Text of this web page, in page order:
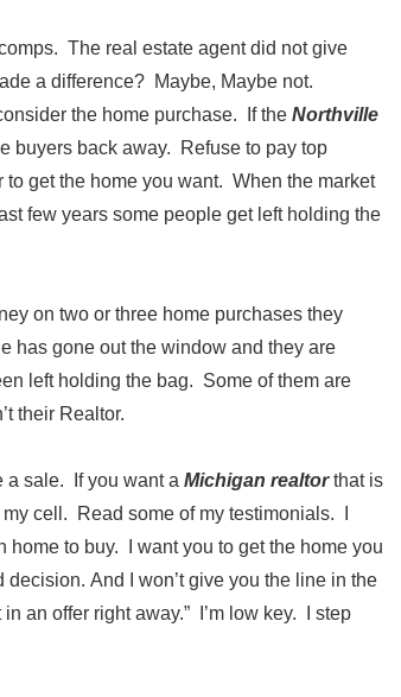
The real estate agent did not give
a difference? Maybe, Maybe not.
the home purchase. If the Northville
buyers back away. Refuse to pay top
get the home you want. When the market
few years some people get left holding the
on two or three home purchases they
has gone out the window and they are
left holding the bag. Some of them are
their Realtor.
a sale. If you want a Michigan realtorthat is
cell. Read some of my testimonials. I
home to buy. I want you to get the home you
And I won’t give you the line in the
an offer right away.” I’m low key. I step